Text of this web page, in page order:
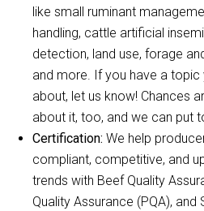
like small ruminant
handling, cattle artificial
detection, land use, forage
and more. If you have a topic
about, let us know! Chances
about it, too, and we can put
Certification: We help
compliant, competitive, and
trends with Beef Quality
Quality Assurance (PQA), and